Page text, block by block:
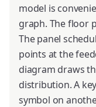
model is
graph. The floor
The panel
points at the
diagram draws
distribution. A
symbol on